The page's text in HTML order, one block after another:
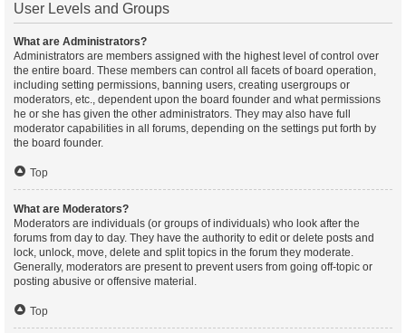
User Levels and Groups
What are Administrators?
Administrators are members assigned with the highest level of control over
the entire board. These members can control all facets of board operation,
including setting permissions, banning users, creating usergroups or
moderators, etc., dependent upon the board founder and what permissions
he or she has given the other administrators. They may also have full
moderator capabilities in all forums, depending on the settings put forth by
the board founder.
Top
What are Moderators?
Moderators are individuals (or groups of individuals) who look after the
forums from day to day. They have the authority to edit or delete posts and
lock, unlock, move, delete and split topics in the forum they moderate.
Generally, moderators are present to prevent users from going off-topic or
posting abusive or offensive material.
Top